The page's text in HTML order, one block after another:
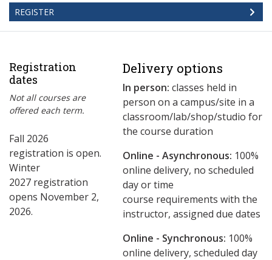
REGISTER
Registration
dates
Not all courses are
offered each term.
Fall 2026
registration is open.
Winter
2027 registration
opens November 2,
2026.
Delivery options
In person: classes held in
person on a campus/site in a
classroom/lab/shop/studio for
the course duration
Online - Asynchronous: ​100%
online delivery, no scheduled
day or time
course requirements with the
instructor, assigned due dates
Online - Synchronous: 100%
online delivery, scheduled day